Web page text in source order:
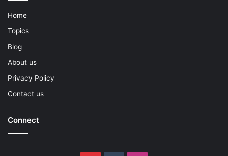
Home
Topics
Blog
About us
Privacy Policy
Contact us
Connect